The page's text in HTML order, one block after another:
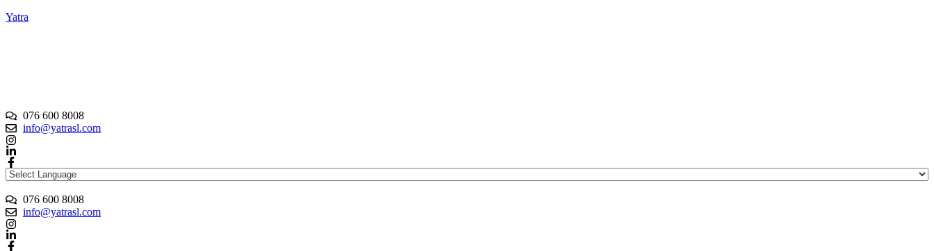
Yatra
076 600 8008
info@yatrasl.com
076 600 8008
info@yatrasl.com